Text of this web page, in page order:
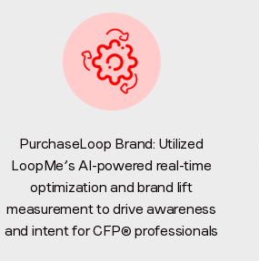
Company name
Region (APAC, EMEA or North
PurchaseLoop Brand: Utilized
LoopMe’s AI-powered real-time
optimization and brand lift
measurement to drive awareness
and intent for CFP® professionals